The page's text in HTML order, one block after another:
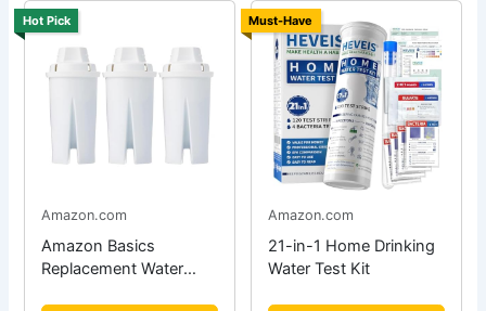
Hot Pick
Amazon.com
Amazon Basics
Replacement Water
Must-Have
Amazon.com
21-in-1 Home Drinking
Water Test Kit